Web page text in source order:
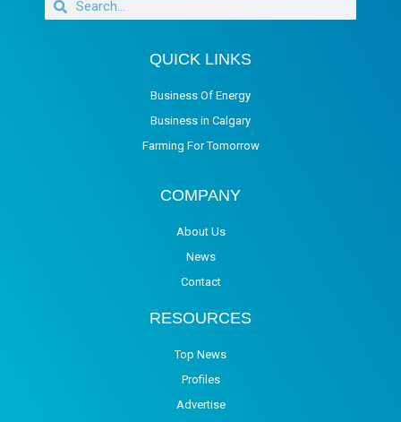
QUICK LINKS
Business Of Energy
Business in Calgary
Farming For Tomorrow
COMPANY
About Us
News
Contact
RESOURCES
Top News
Profiles
Advertise